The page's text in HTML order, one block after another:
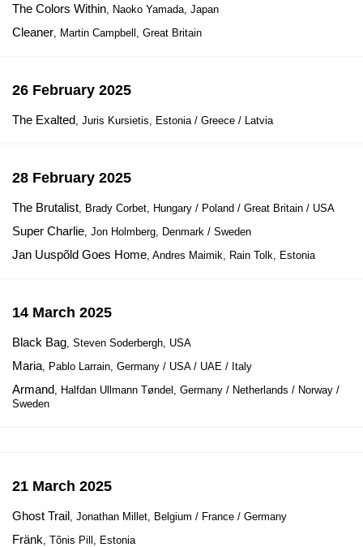
The Colors Within, Naoko Yamada, Japan
Cleaner, Martin Campbell, Great Britain
26 February 2025
The Exalted, Juris Kursietis, Estonia / Greece / Latvia
28 February 2025
The Brutalist, Brady Corbet, Hungary / Poland / Great Britain / USA
Super Charlie, Jon Holmberg, Denmark / Sweden
Jan Uuspõld Goes Home, Andres Maimik, Rain Tolk, Estonia
14 March 2025
Black Bag, Steven Soderbergh, USA
Maria, Pablo Larrain, Germany / USA / UAE / Italy
Armand, Halfdan Ullmann Tøndel, Germany / Netherlands / Norway /
Sweden
21 March 2025
Ghost Trail, Jonathan Millet, Belgium / France / Germany
Fränk, Tõnis Pill, Estonia